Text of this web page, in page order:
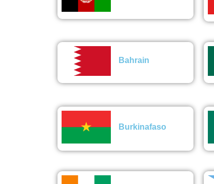
Bahrain
Burkinafaso